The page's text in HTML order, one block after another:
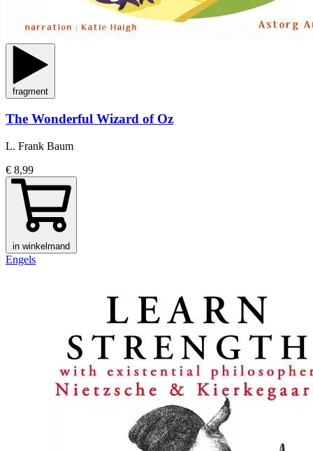
fragment
The Wonderful Wizard of Oz
L. Frank Baum
€ 8,99
in winkelmand
Engels